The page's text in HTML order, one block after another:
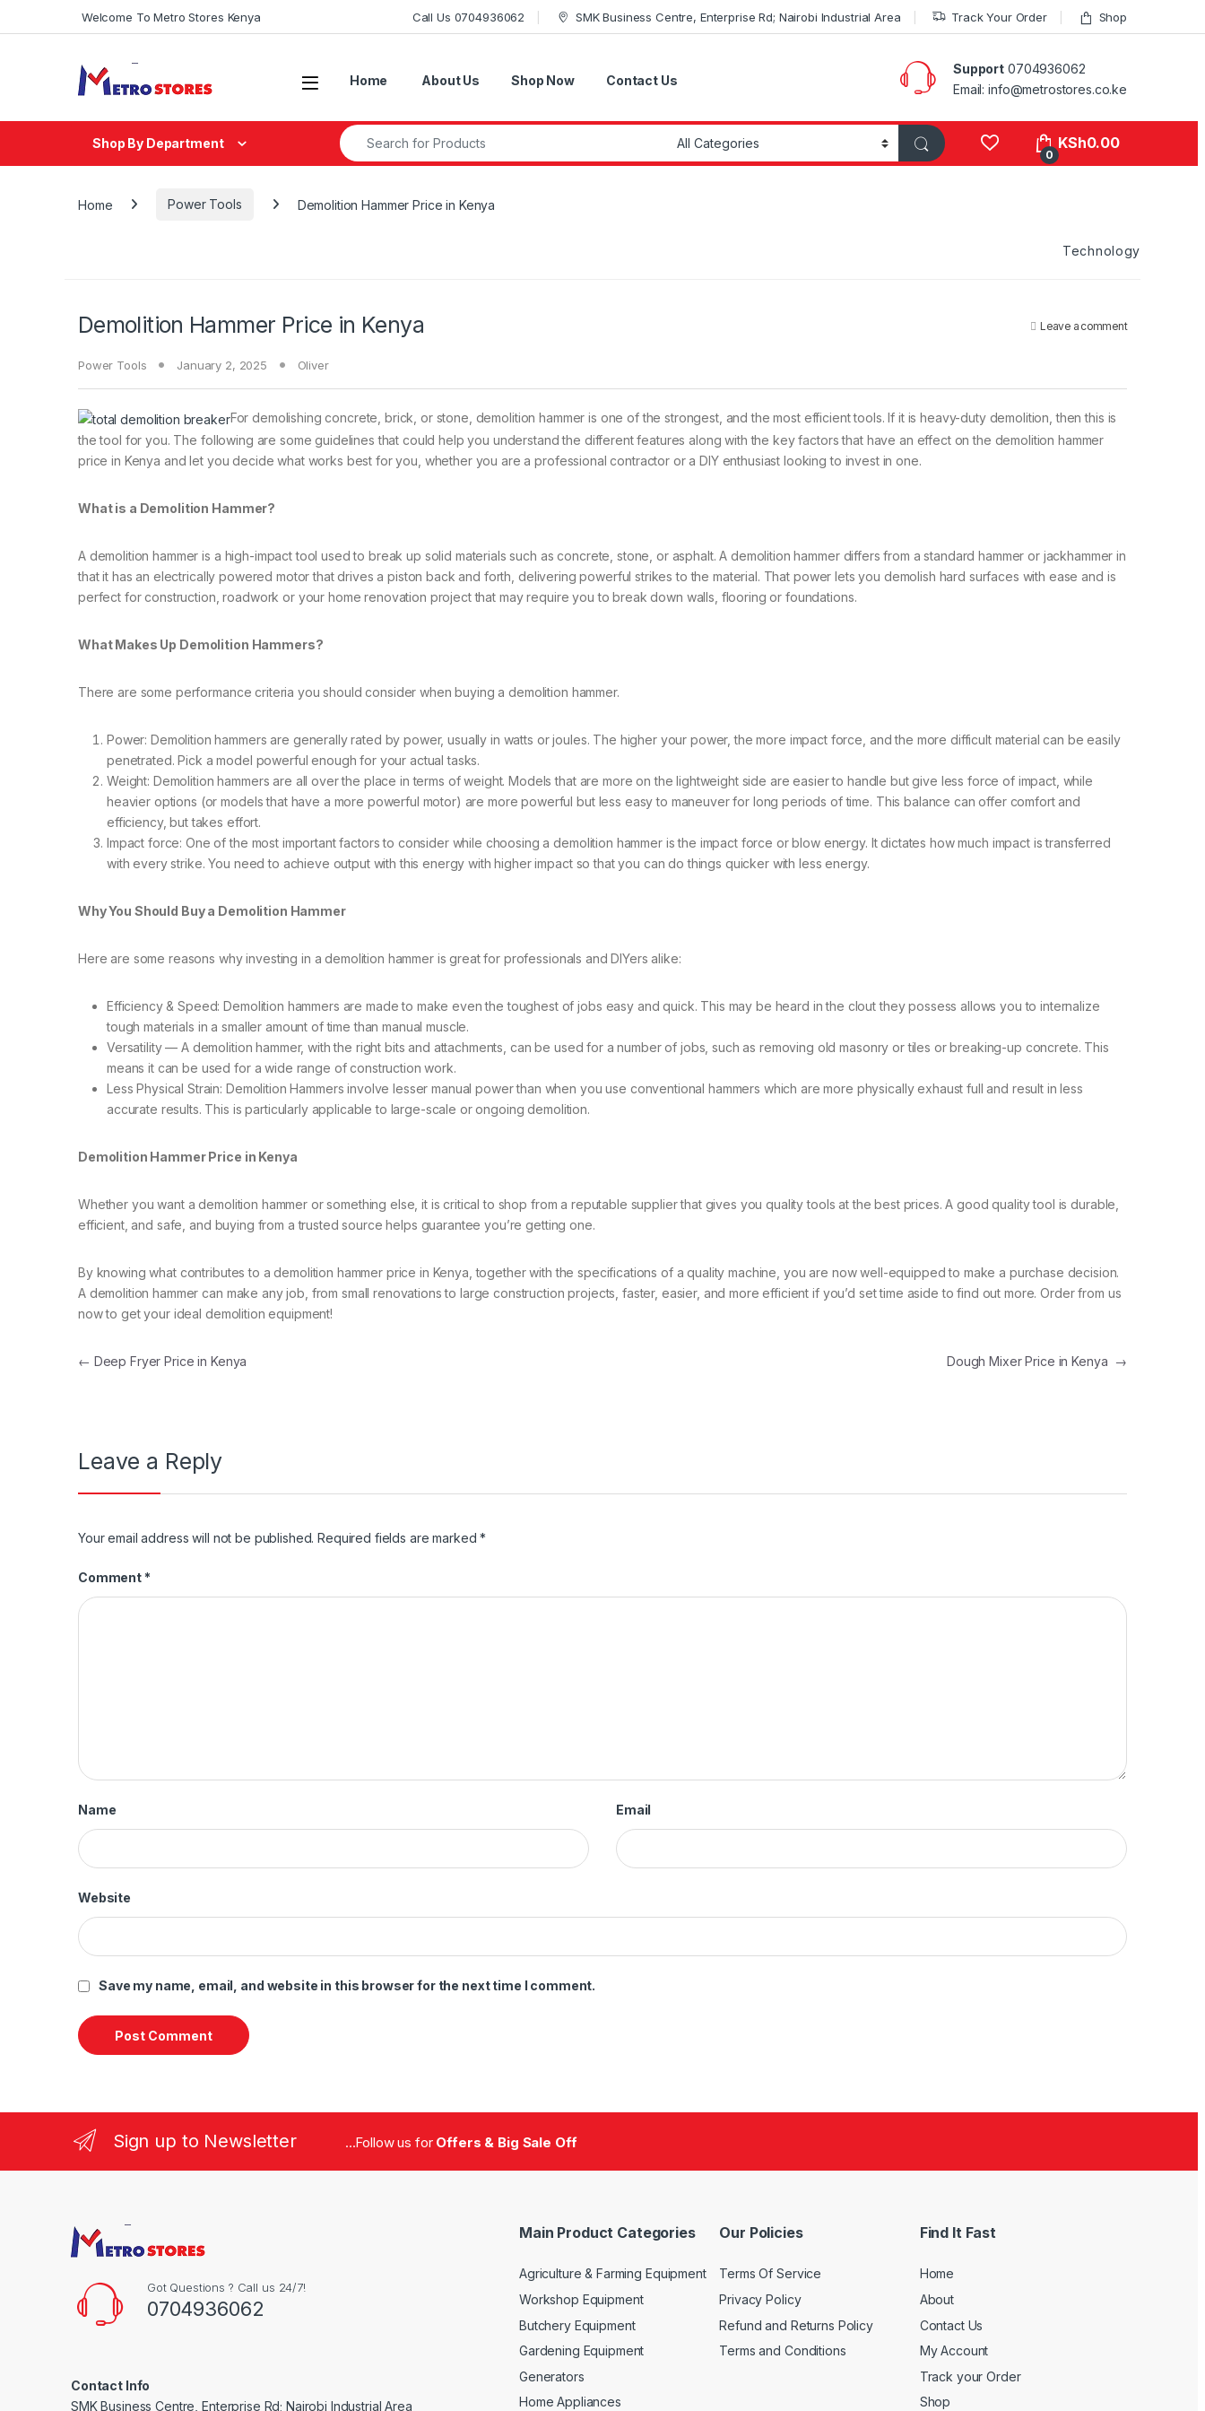
Welcome To Metro Stores Kenya Call Us 0704936062 SMK Business Centre, Enterprise Rd; Nairobi Industrial Area Track Your Order Shop
Home About Us Shop Now Contact Us
Support 0704936062
Email: info@metrostores.co.ke
Shop By Department
Search for:
0
KSh0.00
Home Power Tools Demolition Hammer Price in Kenya
Technology
Demolition Hammer Price in Kenya Leave a comment
Power Tools January 2, 2025 Oliver
For demolishing concrete, brick, or stone, demolition hammer is one of the strongest, and the most efficient tools. If it is heavy-duty demolition, then this is
the tool for you. The following are some guidelines that could help you understand the different features along with the key factors that have an effect on the demolition hammer
price in Kenya and let you decide what works best for you, whether you are a professional contractor or a DIY enthusiast looking to invest in one.
What is a Demolition Hammer?
A demolition hammer is a high-impact tool used to break up solid materials such as concrete, stone, or asphalt. A demolition hammer differs from a standard hammer or jackhammer in
that it has an electrically powered motor that drives a piston back and forth, delivering powerful strikes to the material. That power lets you demolish hard surfaces with ease and is
perfect for construction, roadwork or your home renovation project that may require you to break down walls, flooring or foundations.
What Makes Up Demolition Hammers?
There are some performance criteria you should consider when buying a demolition hammer.
Power: Demolition hammers are generally rated by power, usually in watts or joules. The higher your power, the more impact force, and the more difficult material can be easily
penetrated. Pick a model powerful enough for your actual tasks.
Weight: Demolition hammers are all over the place in terms of weight. Models that are more on the lightweight side are easier to handle but give less force of impact, while
heavier options (or models that have a more powerful motor) are more powerful but less easy to maneuver for long periods of time. This balance can offer comfort and
efficiency, but takes effort.
Impact force: One of the most important factors to consider while choosing a demolition hammer is the impact force or blow energy. It dictates how much impact is transferred
with every strike. You need to achieve output with this energy with higher impact so that you can do things quicker with less energy.
Why You Should Buy a Demolition Hammer
Here are some reasons why investing in a demolition hammer is great for professionals and DIYers alike:
Efficiency & Speed: Demolition hammers are made to make even the toughest of jobs easy and quick. This may be heard in the clout they possess allows you to internalize
tough materials in a smaller amount of time than manual muscle.
Versatility — A demolition hammer, with the right bits and attachments, can be used for a number of jobs, such as removing old masonry or tiles or breaking-up concrete. This
means it can be used for a wide range of construction work.
Less Physical Strain: Demolition Hammers involve lesser manual power than when you use conventional hammers which are more physically exhaust full and result in less
accurate results. This is particularly applicable to large-scale or ongoing demolition.
Demolition Hammer Price in Kenya
Whether you want a demolition hammer or something else, it is critical to shop from a reputable supplier that gives you quality tools at the best prices. A good quality tool is durable,
efficient, and safe, and buying from a trusted source helps guarantee you’re getting one.
By knowing what contributes to a demolition hammer price in Kenya, together with the specifications of a quality machine, you are now well-equipped to make a purchase decision.
A demolition hammer can make any job, from small renovations to large construction projects, faster, easier, and more efficient if you’d set time aside to find out more. Order from us
now to get your ideal demolition equipment!
Post navigation
← Deep Fryer Price in Kenya Dough Mixer Price in Kenya →
Leave a Reply
Your email address will not be published. Required fields are marked*
Comment *
Name Email
Website
Save my name, email, and website in this browser for the next time I comment.
Sign up to Newsletter ...Follow us for Offers & Big Sale Off
Got Questions ? Call us 24/7!
0704936062
Contact Info
SMK Business Centre, Enterprise Rd; Nairobi Industrial Area
Main Product Categories
Agriculture & Farming Equipment
Workshop Equipment
Butchery Equipment
Gardening Equipment
Generators
Home Appliances
Our Policies
Terms Of Service
Privacy Policy
Refund and Returns Policy
Terms and Conditions
Find It Fast
Home
About
Contact Us
My Account
Track your Order
Shop